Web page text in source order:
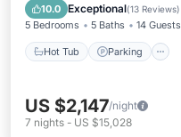
10.0 Exceptional(13 Reviews)
5 Bedrooms 5 Baths 14 Guests
Hot Tub Parking
Balcony/Terrace
US $2,147/night
7 nights - US $15,028